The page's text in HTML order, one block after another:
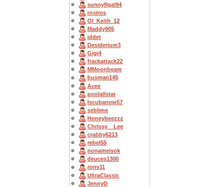
sunnyflgal94
rosiros
OI_Keith_12
Maddy905
iddet
Desiderium3
Gigi4
frackattack22
MMoonbeam
busman145
Acee
poolallstar
Iscubanow57
seblime
Honeybeezzz
Chrissy__Lee
crabby6213
rebel55
nonameisok
deuces1300
ronv11
UltraClassic
JennyD